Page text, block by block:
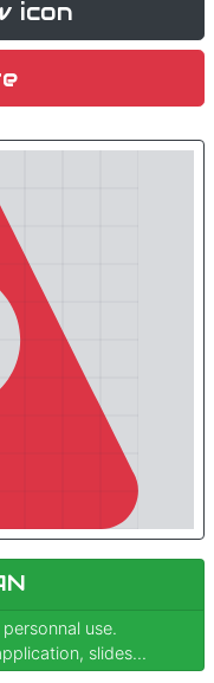
icon
use.
slides...